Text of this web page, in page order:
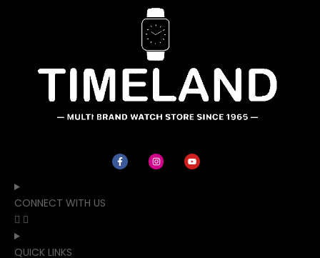
CONNECT WITH US
QUICK LINKS